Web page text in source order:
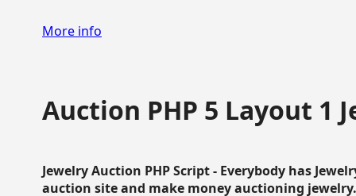
More info
Auction PHP 5 Layout 1
Jewelry Auction PHP Script - Everybody has
auction site and make money auctioning